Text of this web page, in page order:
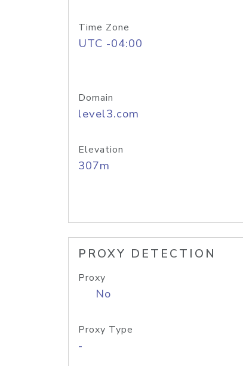
Time Zone
UTC -04:00
Domain
level3.com
Elevation
307m
PROXY DETECTION
Proxy
No
Proxy Type
-